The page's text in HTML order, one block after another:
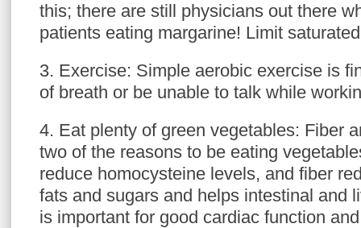
this; there are still physicians out there
patients eating margarine! Limit
3. Exercise: Simple aerobic exercise is
of breath or be unable to talk while
4. Eat plenty of green vegetables: Fiber
two of the reasons to be eating
reduce homocysteine levels, and fiber
fats and sugars and helps intestinal and
is important for good cardiac function